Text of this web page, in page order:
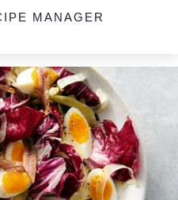
MANAGER